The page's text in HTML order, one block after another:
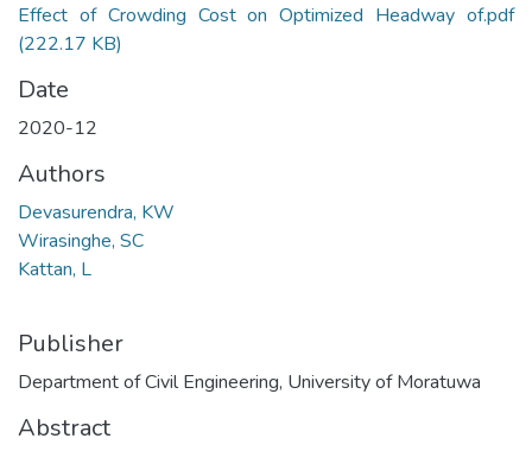
Effect of Crowding Cost on Optimized Headway of.pdf
(222.17 KB)
Date
2020-12
Authors
Devasurendra, KW
Wirasinghe, SC
Kattan, L
Publisher
Department of Civil Engineering, University of Moratuwa
Abstract